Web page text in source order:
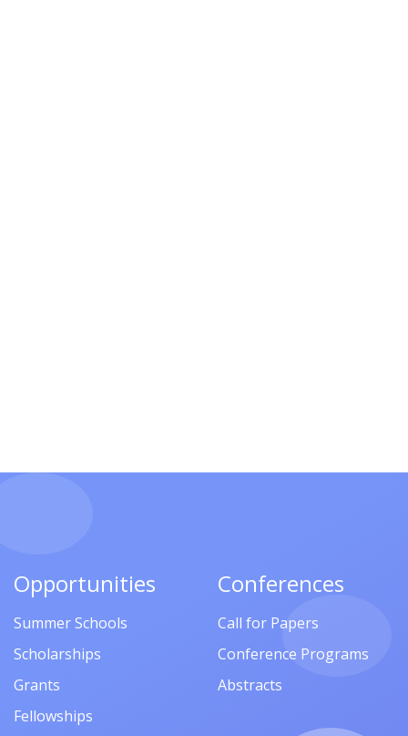
Opportunities
Summer Schools
Scholarships
Grants
Fellowships
Conferences
Call for Papers
Conference Programs
Abstracts